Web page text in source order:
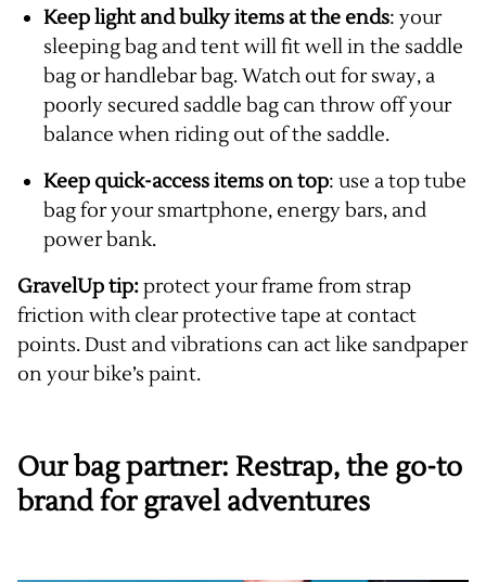
Keep light and bulky items at the ends: your
sleeping bag and tent will fit well in the saddle
bag or handlebar bag. Watch out for sway, a
poorly secured saddle bag can throw off your
balance when riding out of the saddle.
Keep quick-access items on top: use a top tube
bag for your smartphone, energy bars, and
power bank.
GravelUp tip:protect your frame from strap
friction with clear protective tape at contact
points. Dust and vibrations can act like sandpaper
on your bike’s paint.
Our bag partner: Restrap, the go-to
brand for gravel adventures